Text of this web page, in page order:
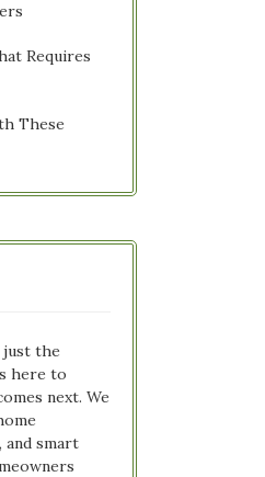
Requires
These
the
here to
next. We
and smart